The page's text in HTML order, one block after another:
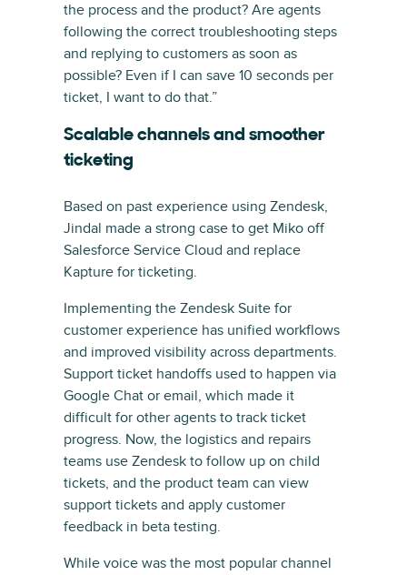
the process and the product? Are agents
following the correct troubleshooting steps
and replying to customers as soon as
possible? Even if I can save 10 seconds per
ticket, I want to do that.”
Scalable channels and smoother
ticketing
Based on past experience using Zendesk,
Jindal made a strong case to get Miko off
Salesforce Service Cloud and replace
Kapture for ticketing.
Implementing the Zendesk Suite for
customer experience has unified workflows
and improved visibility across departments.
Support ticket handoffs used to happen via
Google Chat or email, which made it
difficult for other agents to track ticket
progress. Now, the logistics and repairs
teams use Zendesk to follow up on child
tickets, and the product team can view
support tickets and apply customer
feedback in beta testing.
While voice was the most popular channel